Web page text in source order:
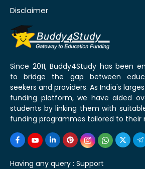
Disclaimer
Since 2011, Buddy4Study has been
to bridge the gap between
seekers and providers. As India's
funding platform, we have aided
students by linking them with
funding programmes tailored to their
Having any query : Support